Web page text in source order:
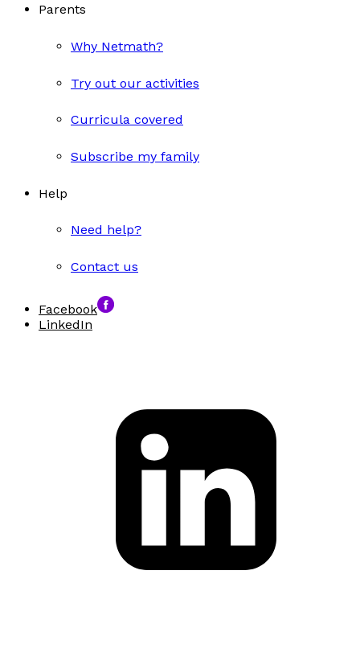
Parents
Why Netmath?
Try out our activities
Curricula covered
Subscribe my family
Help
Need help?
Contact us
Facebook
LinkedIn